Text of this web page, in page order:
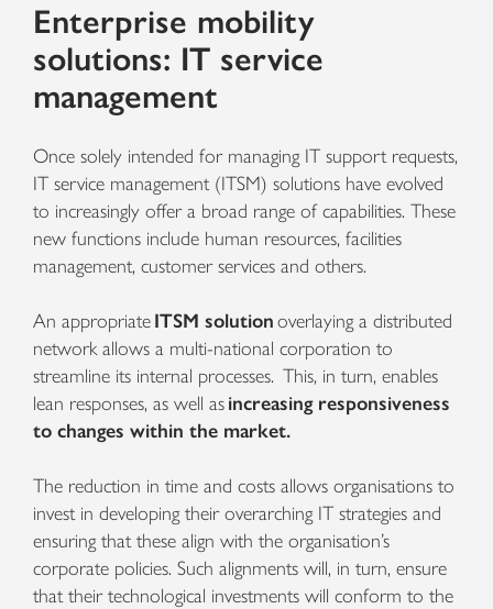
Enterprise mobility
solutions: IT service
management
Once solely intended for managing IT support requests,
IT service management (ITSM) solutions have evolved
to increasingly offer a broad range of capabilities. These
new functions include human resources, facilities
management, customer services and others.
An appropriateITSM solutionoverlaying a distributed
network allows a multi-national corporation to
streamline its internal processes. This, in turn, enables
lean responses, as well asincreasing responsiveness
to changes within the market.
The reduction in time and costs allows organisations to
invest in developing their overarching IT strategies and
ensuring that these align with the organisation’s
corporate policies. Such alignments will, in turn, ensure
that their technological investments will conform to the